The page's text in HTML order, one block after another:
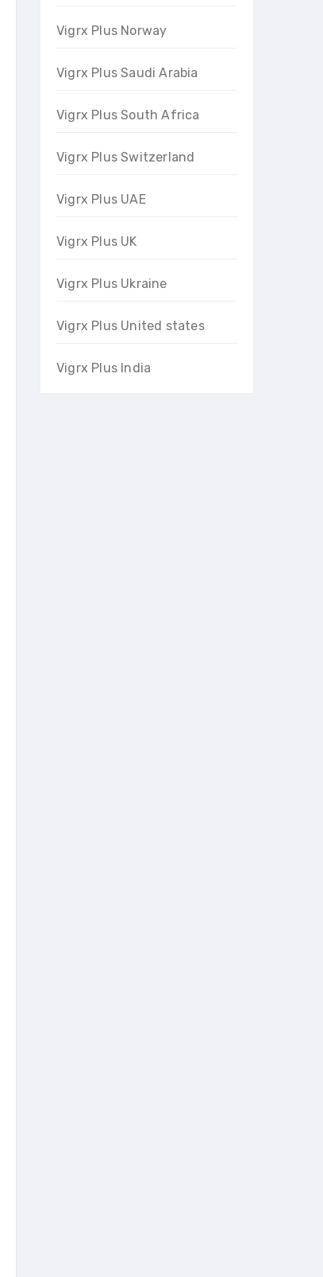
Vigrx Plus Norway
Vigrx Plus Saudi Arabia
Vigrx Plus South Africa
Vigrx Plus Switzerland
Vigrx Plus UAE
Vigrx Plus UK
Vigrx Plus Ukraine
Vigrx Plus United states
Vigrx Plus India